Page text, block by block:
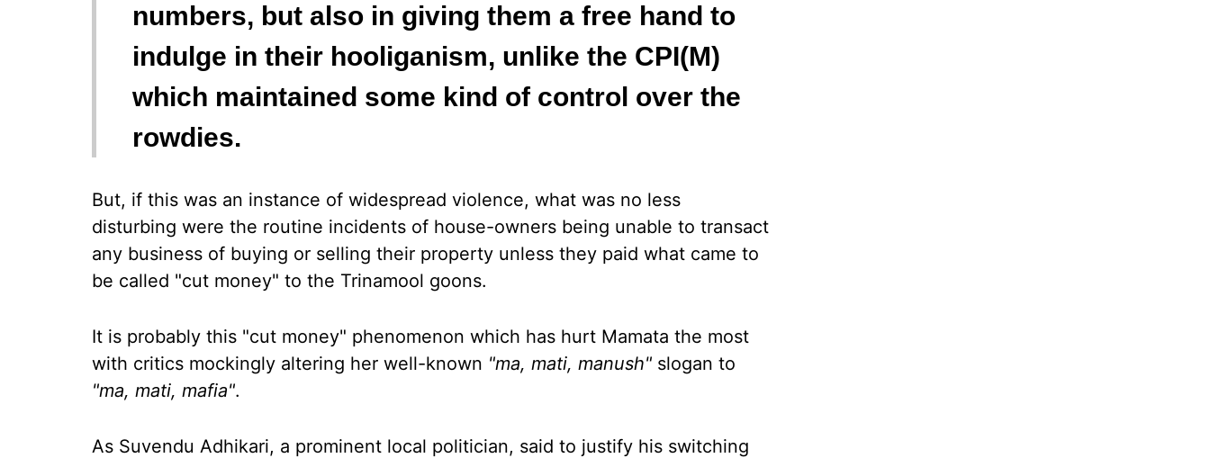
numbers, but also in giving them a free hand to
indulge in their hooliganism, unlike the CPI(M)
which maintained some kind of control over the
rowdies.
But, if this was an instance of widespread violence, what was no less
disturbing were the routine incidents of house-owners being unable to transact
any business of buying or selling their property unless they paid what came to
be called "cut money" to the Trinamool goons.
It is probably this "cut money" phenomenon which has hurt Mamata the most
with critics mockingly altering her well-known "ma, mati, manush" slogan to
"ma, mati, mafia".
As Suvendu Adhikari, a prominent local politician, said to justify his switching